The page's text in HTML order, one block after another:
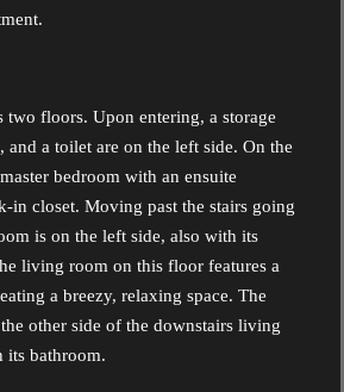
two floors. Upon entering, a storage
a toilet are on the left side. On the
bedroom with an ensuite
in closet. Moving past the stairs going
is on the left side, also with its
living room on this floor features a
a breezy, relaxing space. The
other side of the downstairs living
its bathroom.